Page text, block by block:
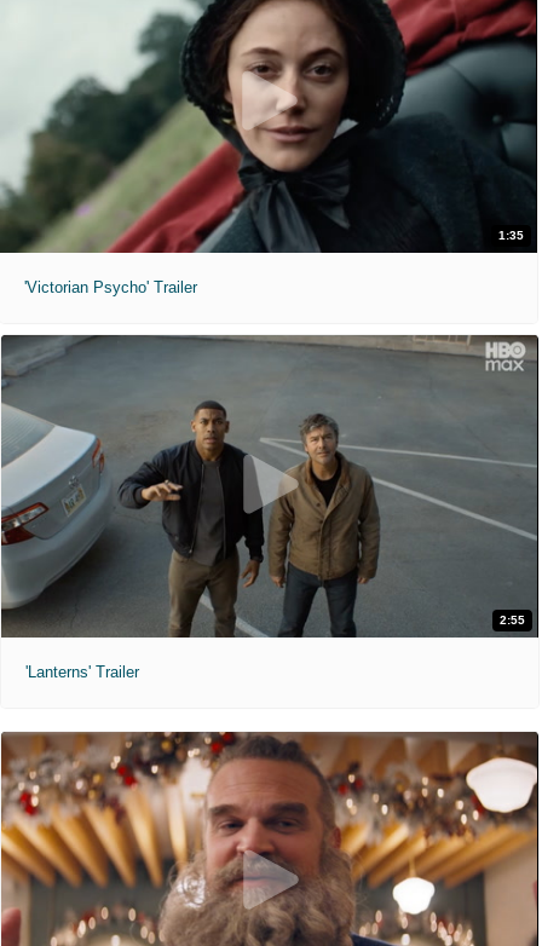
1:35
'Victorian Psycho' Trailer
2:55
'Lanterns' Trailer